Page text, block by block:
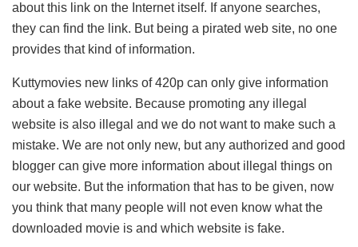
about this link on the Internet itself. If anyone searches,
they can find the link. But being a pirated web site, no one
provides that kind of information.
Kuttymovies new links of 420p can only give information
about a fake website. Because promoting any illegal
website is also illegal and we do not want to make such a
mistake. We are not only new, but any authorized and good
blogger can give more information about illegal things on
our website. But the information that has to be given, now
you think that many people will not even know what the
downloaded movie is and which website is fake.